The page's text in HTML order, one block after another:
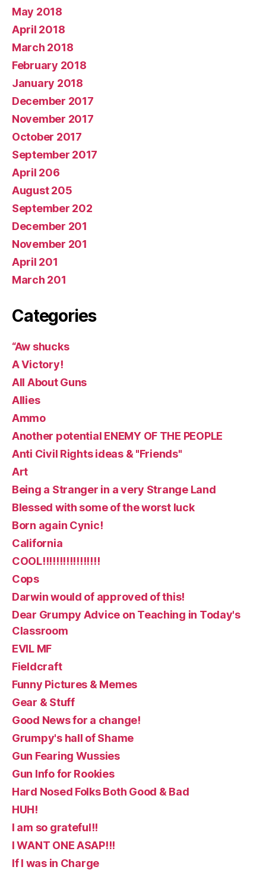
May 2018
April 2018
March 2018
February 2018
January 2018
December 2017
November 2017
October 2017
September 2017
April 206
August 205
September 202
December 201
November 201
April 201
March 201
Categories
“Aw shucks
A Victory!
All About Guns
Allies
Ammo
Another potential ENEMY OF THE PEOPLE
Anti Civil Rights ideas & "Friends"
Art
Being a Stranger in a very Strange Land
Blessed with some of the worst luck
Born again Cynic!
California
COOL!!!!!!!!!!!!!!!!!
Cops
Darwin would of approved of this!
Dear Grumpy Advice on Teaching in Today's
Classroom
EVIL MF
Fieldcraft
Funny Pictures & Memes
Gear & Stuff
Good News for a change!
Grumpy's hall of Shame
Gun Fearing Wussies
Gun Info for Rookies
Hard Nosed Folks Both Good & Bad
HUH!
I am so grateful!!
I WANT ONE ASAP!!!
If I was in Charge